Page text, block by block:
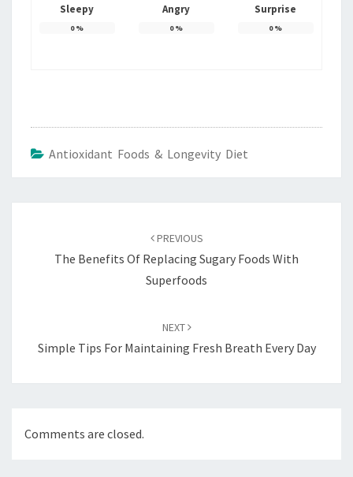
Sleepy
0%
Angry
0%
Surprise
0%
Antioxidant Foods & Longevity Diet
PREVIOUS
The Benefits Of Replacing Sugary Foods With
Superfoods
NEXT
Simple Tips For Maintaining Fresh Breath Every Day
Comments are closed.